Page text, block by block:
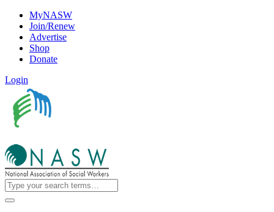
MyNASW
Join/Renew
Advertise
Shop
Donate
Login